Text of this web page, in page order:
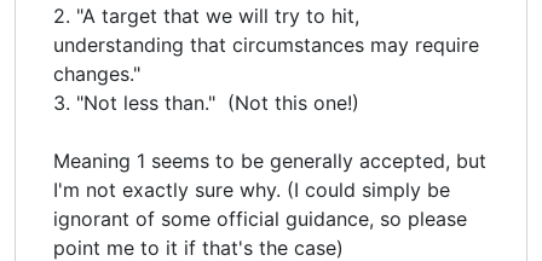
2. "A target that we will try to hit,
understanding that circumstances may require
changes."
3. "Not less than." (Not this one!)
Meaning 1 seems to be generally accepted, but
I'm not exactly sure why. (I could simply be
ignorant of some official guidance, so please
point me to it if that's the case)